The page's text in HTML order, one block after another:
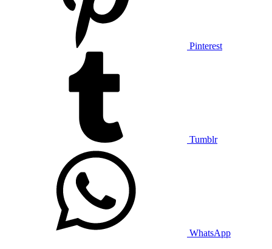
Pinterest
Tumblr
WhatsApp